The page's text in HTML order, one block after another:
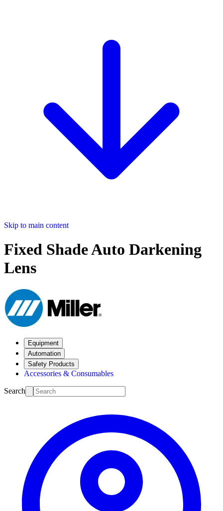
Skip to main content
Fixed Shade Auto Darkening
Lens
Equipment
Automation
Safety Products
Accessories & Consumables
Search